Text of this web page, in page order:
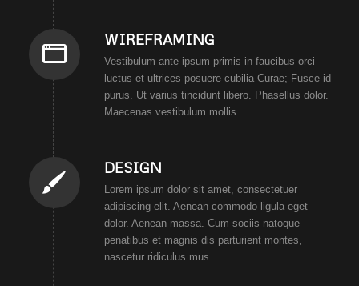
WIREFRAMING
Vestibulum ante ipsum primis in faucibus orci
luctus et ultrices posuere cubilia Curae; Fusce id
purus. Ut varius tincidunt libero. Phasellus dolor.
Maecenas vestibulum mollis
DESIGN
Lorem ipsum dolor sit amet, consectetuer
adipiscing elit. Aenean commodo ligula eget
dolor. Aenean massa. Cum sociis natoque
penatibus et magnis dis parturient montes,
nascetur ridiculus mus.